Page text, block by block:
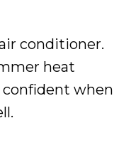
conditioner.
heat
when